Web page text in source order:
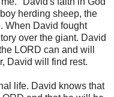
herding sheep, the
When David fought
over the giant. David
LORD can and will
David will find rest.
life. David knows that